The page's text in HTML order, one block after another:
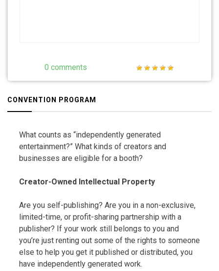
0 comments
CONVENTION PROGRAM
What counts as “independently generated
entertainment?” What kinds of creators and
businesses are eligible for a booth?
Creator-Owned Intellectual Property
Are you self-publishing? Are you in a non-exclusive,
limited-time, or profit-sharing partnership with a
publisher? If your work still belongs to you and
you’re just renting out some of the rights to someone
else to help you get it published or distributed, you
have independently generated work.